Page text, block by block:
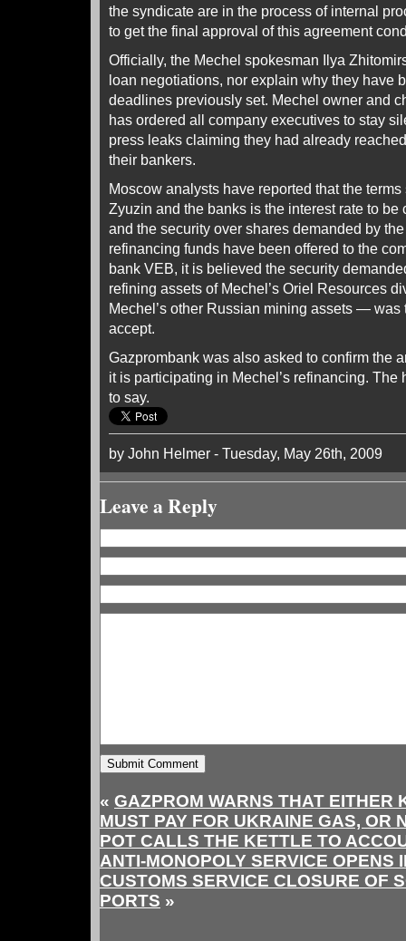
the syndicate are in the process of internal
to get the final approval of this agreement
Officially, the Mechel spokesman Ilya
loan negotiations, nor explain why they have
deadlines previously set. Mechel owner and
has ordered all company executives to stay
press leaks claiming they had already
their bankers.
Moscow analysts have reported that the
Zyuzin and the banks is the interest rate to be
and the security over shares demanded by
refinancing funds have been offered to the
bank VEB, it is believed the security
refining assets of Mechel’s Oriel Resources
Mechel’s other Russian mining assets — was
accept.
Gazprombank was also asked to confirm the
it is participating in Mechel’s refinancing. The
to say.
by John Helmer - Tuesday, May 26th, 2009
Leave a Reply
« GAZPROM WARNS THAT EITHER
MUST PAY FOR UKRAINE GAS, OR
POT CALLS THE KETTLE TO
ANTI-MONOPOLY SERVICE OPENS
CUSTOMS SERVICE CLOSURE OF
PORTS »